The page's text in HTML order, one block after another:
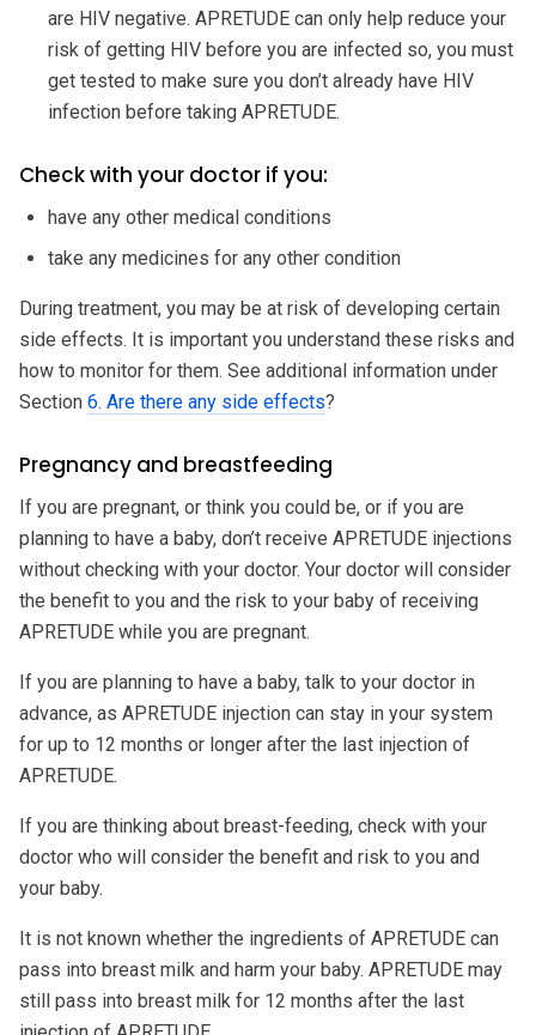
are HIV negative. APRETUDE can only help reduce your
risk of getting HIV before you are infected so, you must
get tested to make sure you don’t already have HIV
infection before taking APRETUDE.
Check with your doctor if you:
have any other medical conditions
take any medicines for any other condition
During treatment, you may be at risk of developing certain
side effects. It is important you understand these risks and
how to monitor for them. See additional information under
Section 6. Are there any side effects?
Pregnancy and breastfeeding
If you are pregnant, or think you could be, or if you are
planning to have a baby, don’t receive APRETUDE injections
without checking with your doctor. Your doctor will consider
the benefit to you and the risk to your baby of receiving
APRETUDE while you are pregnant.
If you are planning to have a baby, talk to your doctor in
advance, as APRETUDE injection can stay in your system
for up to 12 months or longer after the last injection of
APRETUDE.
If you are thinking about breast-feeding, check with your
doctor who will consider the benefit and risk to you and
your baby.
It is not known whether the ingredients of APRETUDE can
pass into breast milk and harm your baby. APRETUDE may
still pass into breast milk for 12 months after the last